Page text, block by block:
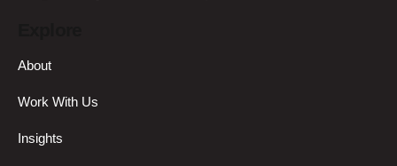
About
Work With Us
Insights